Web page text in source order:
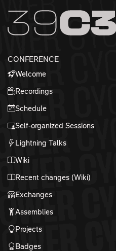
Zum Inhalt
Zum Footer
CONFERENCE
Welcome
Recordings
Schedule
Self-organized Sessions
Lightning Talks
Wiki
Recent changes (Wiki)
Exchanges
Assemblies
Projects
Badges